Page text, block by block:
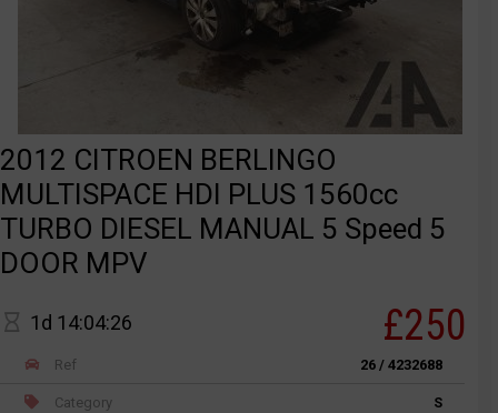
2012 CITROEN BERLINGO
MULTISPACE HDI PLUS 1560cc
TURBO DIESEL MANUAL 5 Speed 5
DOOR MPV
1d 14:04:26 £250
Ref 26 / 4232688
Category S